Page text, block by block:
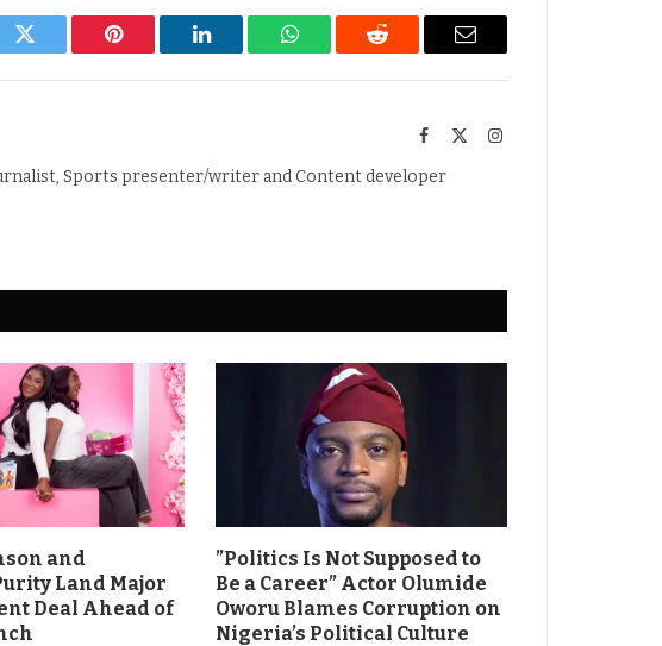
Twitter Pinterest LinkedIn WhatsAppReddit Email
Facebook Instagram
Sports presenter/writer and Content developer
and
Land Major
Deal Ahead of
”Politics Is Not Supposed to
Be a Career” Actor Olumide
Oworu Blames Corruption on
Nigeria’s Political Culture